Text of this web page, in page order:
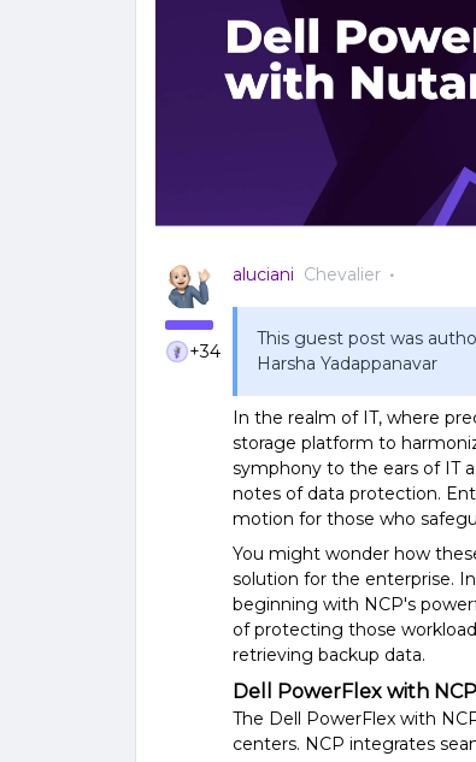
+34
aluciani Chevalier
This guest post was
Harsha Yadappanavar
In the realm of IT, where
storage platform to
symphony to the ears of IT
notes of data protection.
motion for those who
You might wonder how
solution for the enterprise.
beginning with NCP's
of protecting those
retrieving backup data.
Dell PowerFlex with NCP
The Dell PowerFlex with
centers. NCP integrates